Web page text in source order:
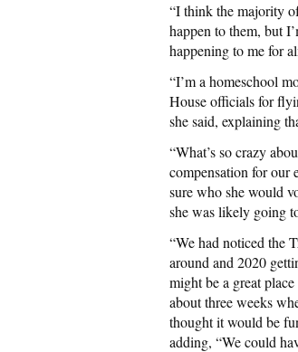
“I think the majority
happen to them, but
happening to me for
“I’m a homeschool
House officials for
she said, explaining
“What’s so crazy
compensation for our
sure who she would
she was likely going
“We had noticed the
around and 2020
might be a great
about three weeks
thought it would be
adding, “We could